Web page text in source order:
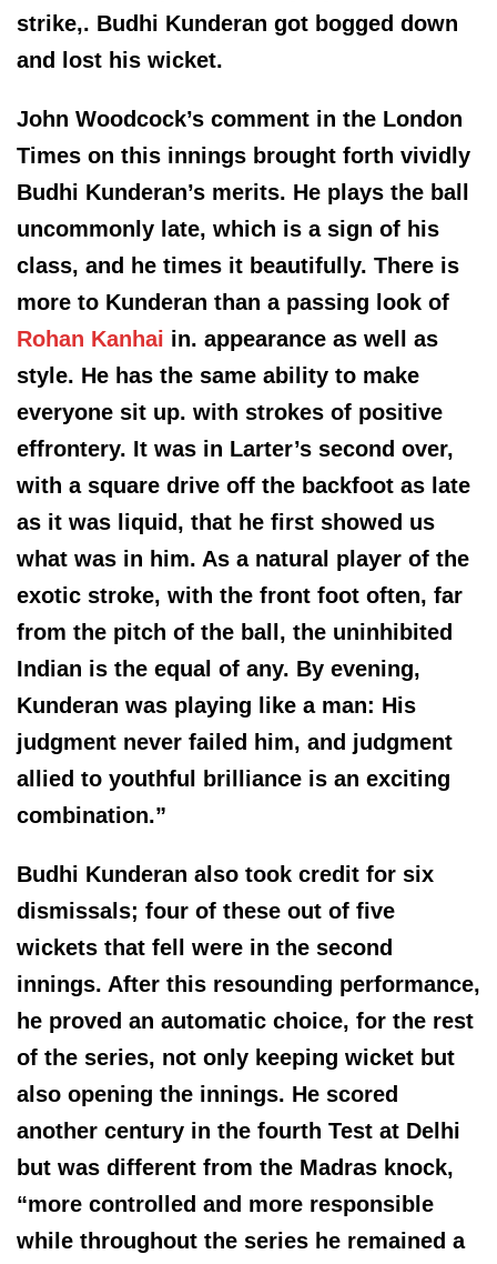
strike,. Budhi Kunderan got bogged down
and lost his wicket.
John Woodcock’s comment in the London
Times on this innings brought forth vividly
Budhi Kunderan’s merits. He plays the ball
uncommonly late, which is a sign of his
class, and he times it beautifully. There is
more to Kunderan than a passing look of
Rohan Kanhai in. appearance as well as
style. He has the same ability to make
everyone sit up. with strokes of positive
effrontery. It was in Larter’s second over,
with a square drive off the backfoot as late
as it was liquid, that he first showed us
what was in him. As a natural player of the
exotic stroke, with the front foot often, far
from the pitch of the ball, the uninhibited
Indian is the equal of any. By evening,
Kunderan was playing like a man: His
judgment never failed him, and judgment
allied to youthful brilliance is an exciting
combination.”
Budhi Kunderan also took credit for six
dismissals; four of these out of five
wickets that fell were in the second
innings. After this resounding performance,
he proved an automatic choice, for the rest
of the series, not only keeping wicket but
also opening the innings. He scored
another century in the fourth Test at Delhi
but was different from the Madras knock,
“more controlled and more responsible
while throughout the series he remained a